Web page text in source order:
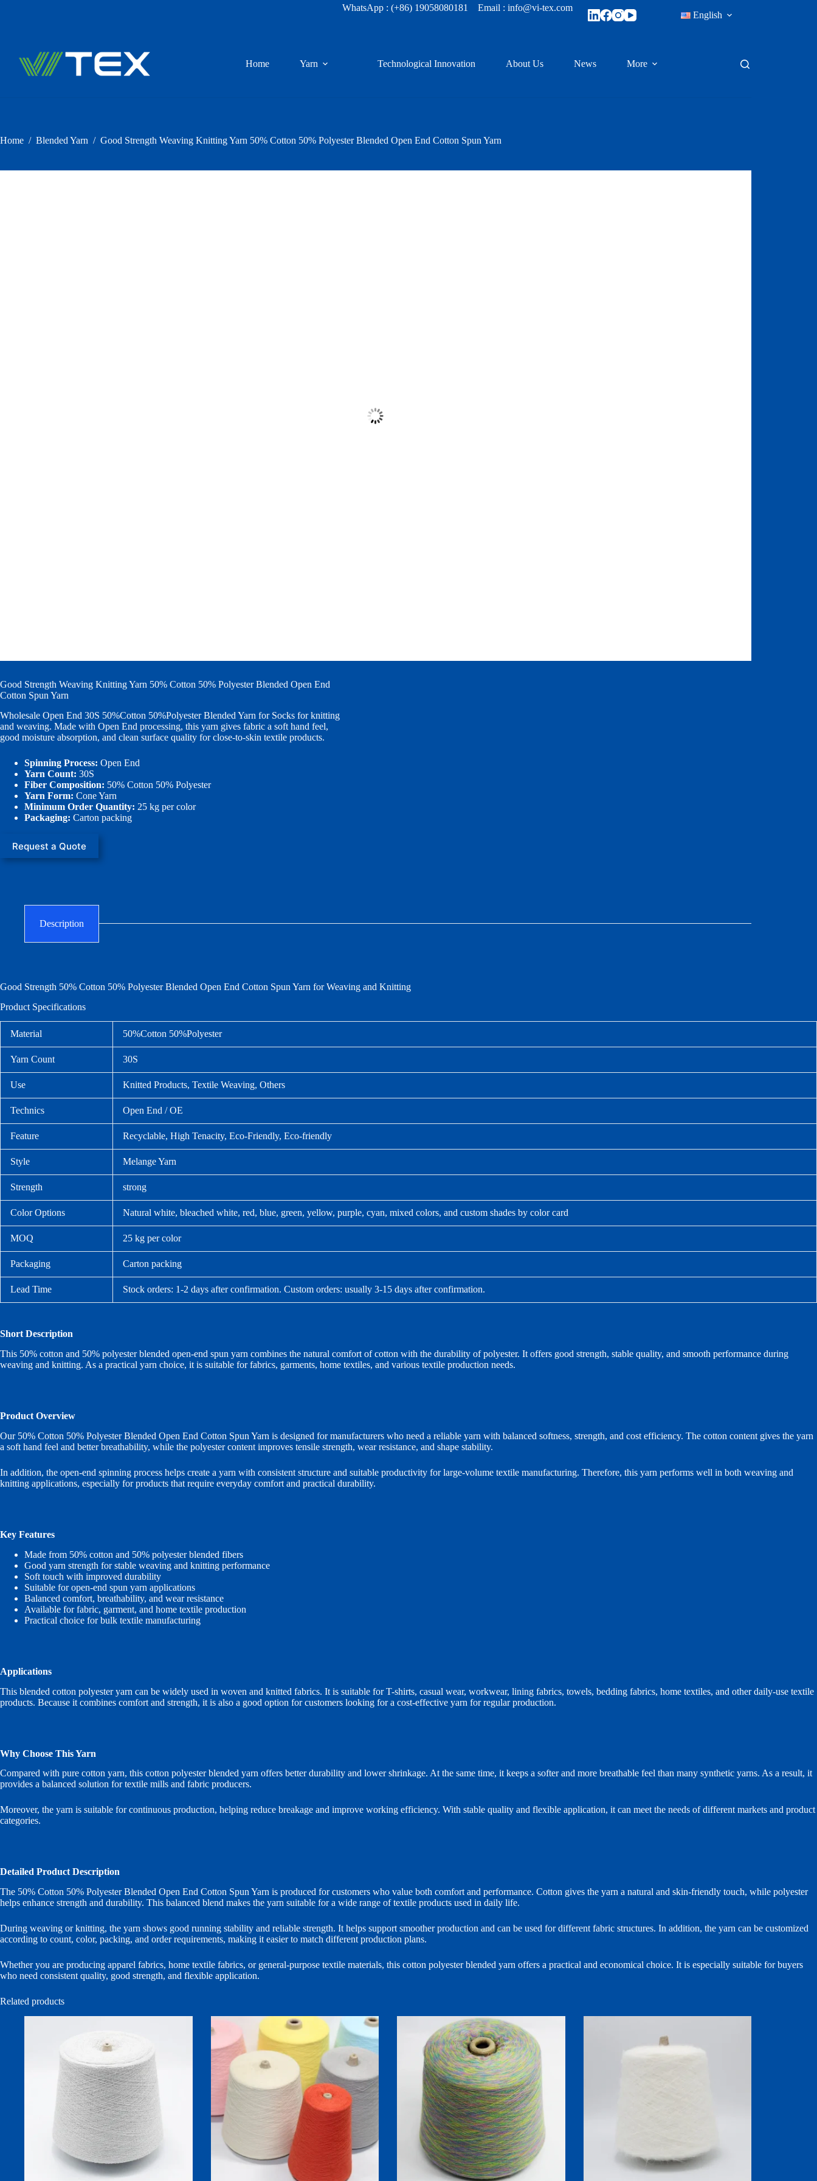
WhatsApp :(+86) 19058080181 Email : info@vi-tex.com
English
Home Yarn Technological Innovation About Us News More
Home / Blended Yarn / Good Strength Weaving Knitting Yarn 50% Cotton 50% Polyester Blended Open End Cotton Spun Yarn
Good Strength Weaving Knitting Yarn 50% Cotton 50% Polyester Blended Open End
Cotton Spun Yarn
Wholesale Open End 30S 50%Cotton 50%Polyester Blended Yarn for Socks for knitting
and weaving. Made with Open End processing, this yarn gives fabric a soft hand feel,
good moisture absorption, and clean surface quality for close-to-skin textile products.
Spinning Process: Open End
Yarn Count: 30S
Fiber Composition: 50% Cotton 50% Polyester
Yarn Form: Cone Yarn
Minimum Order Quantity: 25 kg per color
Packaging: Carton packing
Request a Quote
Description
Good Strength 50% Cotton 50% Polyester Blended Open End Cotton Spun Yarn for Weaving and Knitting
Product Specifications
Material 50%Cotton 50%Polyester
Yarn Count 30S
Use Knitted Products, Textile Weaving, Others
Technics Open End / OE
Feature Recyclable, High Tenacity, Eco-Friendly, Eco-friendly
Style Melange Yarn
Strength strong
Color Options Natural white, bleached white, red, blue, green, yellow, purple, cyan, mixed colors, and custom shades by color card
MOQ 25 kg per color
Packaging Carton packing
Lead Time Stock orders: 1-2 days after confirmation. Custom orders: usually 3-15 days after confirmation.
Short Description
This 50% cotton and 50% polyester blended open-end spun yarn combines the natural comfort of cotton with the durability of polyester. It offers good strength, stable quality, and smooth performance during
weaving and knitting. As a practical yarn choice, it is suitable for fabrics, garments, home textiles, and various textile production needs.
Product Overview
Our 50% Cotton 50% Polyester Blended Open End Cotton Spun Yarn is designed for manufacturers who need a reliable yarn with balanced softness, strength, and cost efficiency. The cotton content gives the yarn
a soft hand feel and better breathability, while the polyester content improves tensile strength, wear resistance, and shape stability.
In addition, the open-end spinning process helps create a yarn with consistent structure and suitable productivity for large-volume textile manufacturing. Therefore, this yarn performs well in both weaving and
knitting applications, especially for products that require everyday comfort and practical durability.
Key Features
Made from 50% cotton and 50% polyester blended fibers
Good yarn strength for stable weaving and knitting performance
Soft touch with improved durability
Suitable for open-end spun yarn applications
Balanced comfort, breathability, and wear resistance
Available for fabric, garment, and home textile production
Practical choice for bulk textile manufacturing
Applications
This blended cotton polyester yarn can be widely used in woven and knitted fabrics. It is suitable for T-shirts, casual wear, workwear, lining fabrics, towels, bedding fabrics, home textiles, and other daily-use textile
products. Because it combines comfort and strength, it is also a good option for customers looking for a cost-effective yarn for regular production.
Why Choose This Yarn
Compared with pure cotton yarn, this cotton polyester blended yarn offers better durability and lower shrinkage. At the same time, it keeps a softer and more breathable feel than many synthetic yarns. As a result, it
provides a balanced solution for textile mills and fabric producers.
Moreover, the yarn is suitable for continuous production, helping reduce breakage and improve working efficiency. With stable quality and flexible application, it can meet the needs of different markets and product
categories.
Detailed Product Description
The 50% Cotton 50% Polyester Blended Open End Cotton Spun Yarn is produced for customers who value both comfort and performance. Cotton gives the yarn a natural and skin-friendly touch, while polyester
helps enhance strength and durability. This balanced blend makes the yarn suitable for a wide range of textile products used in daily life.
During weaving or knitting, the yarn shows good running stability and reliable strength. It helps support smoother production and can be used for different fabric structures. In addition, the yarn can be customized
according to count, color, packing, and order requirements, making it easier to match different production plans.
Whether you are producing apparel fabrics, home textile fabrics, or general-purpose textile materials, this cotton polyester blended yarn offers a practical and economical choice. It is especially suitable for buyers
who need consistent quality, good strength, and flexible application.
Related products